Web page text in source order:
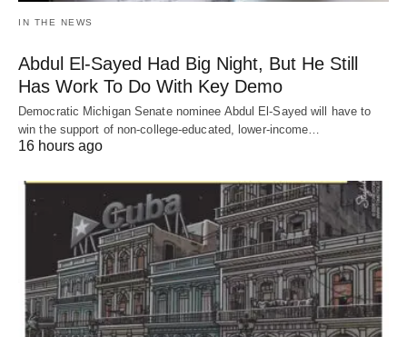
IN THE NEWS
Abdul El-Sayed Had Big Night, But He Still
Has Work To Do With Key Demo
Democratic Michigan Senate nominee Abdul El-Sayed will have to
win the support of non-college-educated, lower-income…
16 hours ago